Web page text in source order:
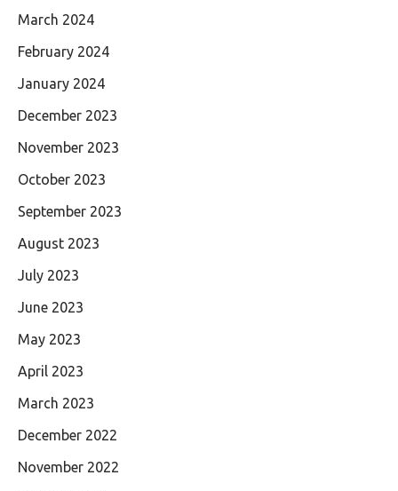
March 2024
February 2024
January 2024
December 2023
November 2023
October 2023
September 2023
August 2023
July 2023
June 2023
May 2023
April 2023
March 2023
December 2022
November 2022